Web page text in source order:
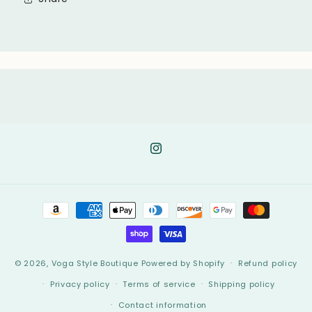
Instagram
Payment
methods
© 2026, Voga Style Boutique Powered by Shopify
Refund policy
Privacy policy
Terms of service
Shipping policy
Contact information